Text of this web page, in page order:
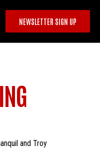
NEWSLETTER SIGN UP
and Troy